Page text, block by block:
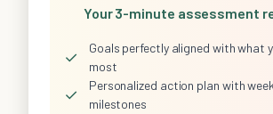
Your 3-minute assessment
✓
Goals perfectly aligned with what
most
✓
Personalized action plan with
milestones